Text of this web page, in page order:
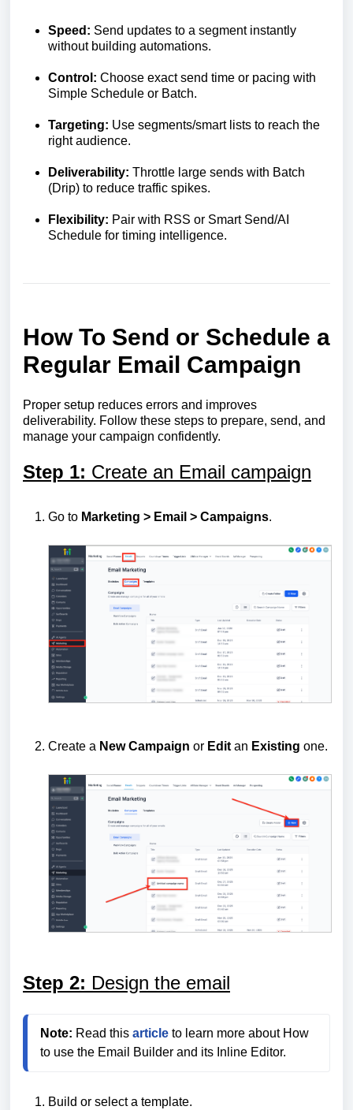
Speed: Send updates to a segment instantly
without building automations.
Control: Choose exact send time or pacing with
Simple Schedule or Batch.
Targeting: Use segments/smart lists to reach the
right audience.
Deliverability: Throttle large sends with Batch
(Drip) to reduce traffic spikes.
Flexibility: Pair with RSS or Smart Send/AI
Schedule for timing intelligence.
How To Send or Schedule a
Regular Email Campaign
Proper setup reduces errors and improves
deliverability. Follow these steps to prepare, send, and
manage your campaign confidently.
Step 1: Create an Email campaign
Go to Marketing > Email > Campaigns.
Create a New Campaign or Edit an Existing one.
Step 2: Design the email
Note: Read this article to learn more about How
Build or select a template.